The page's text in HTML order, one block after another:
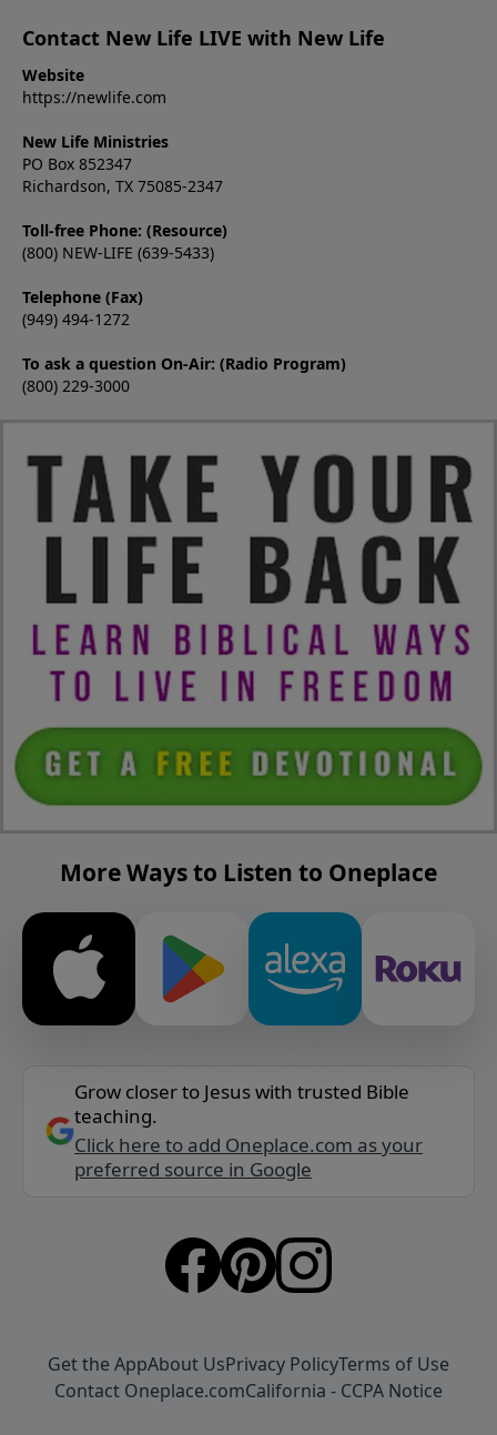
Contact New Life LIVE with New Life
Website
https://newlife.com
New Life Ministries
PO Box 852347
Richardson, TX 75085-2347
Toll-free Phone: (Resource)
(800) NEW-LIFE (639-5433)
Telephone (Fax)
(949) 494-1272
To ask a question On-Air: (Radio Program)
(800) 229-3000
More Ways to Listen to Oneplace
Grow closer to Jesus with trusted Bible
teaching.
Click here to add Oneplace.com as your
preferred source in Google
Get the AppAbout UsPrivacy PolicyTerms of Use
Contact Oneplace.comCalifornia - CCPA Notice